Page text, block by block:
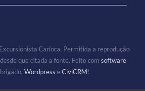
Carioca. Permitida a reprodução
que citada a fonte. Feito com software
Wordpress e CiviCRM!